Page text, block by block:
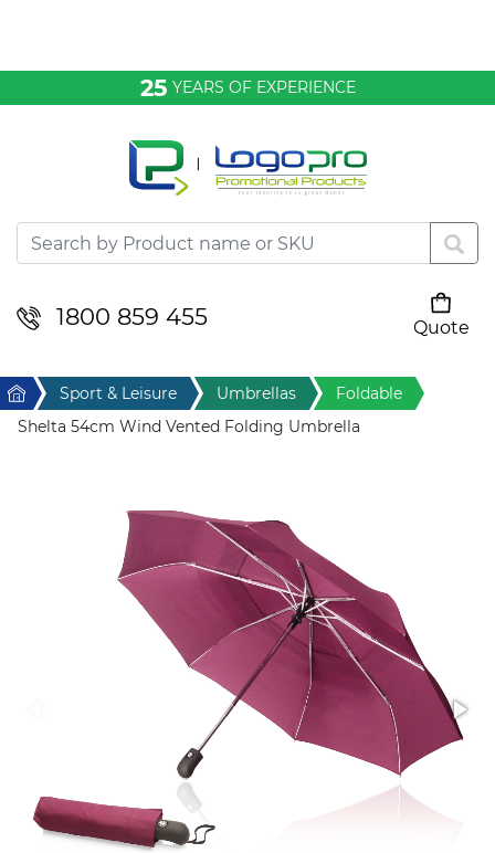
25 YEARS OF EXPERIENCE
1800 859 455
Quote
Desktop & Keyrings
Drinkware & Food
Home & Living
Stress Items & Novelties
Technology
Home Sport & Leisure Umbrellas
Foldable
Shelta 54cm Wind Vented Folding Umbrella